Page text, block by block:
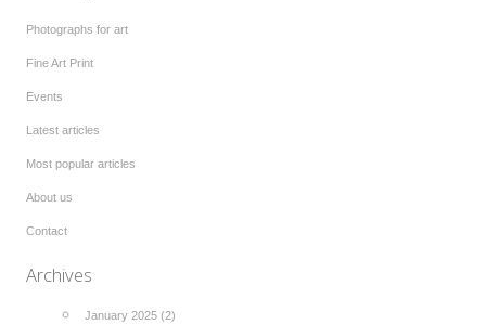
Photographs for art
Fine Art Print
Events
Latest articles
Most popular articles
About us
Contact
Archives
January 2025 (2)